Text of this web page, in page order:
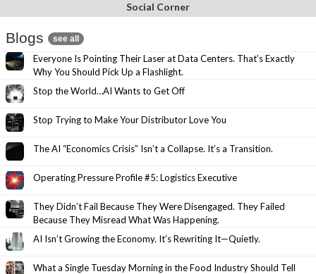
Social Corner
Blogs see all
Everyone Is Pointing Their Laser at Data Centers. That’s Exactly
Why You Should Pick Up a Flashlight.
Stop the World…AI Wants to Get Off
Stop Trying to Make Your Distributor Love You
The AI “Economics Crisis” Isn’t a Collapse. It’s a Transition.
Operating Pressure Profile #5: Logistics Executive
They Didn’t Fail Because They Were Disengaged. They Failed
Because They Misread What Was Happening.
AI Isn’t Growing the Economy. It’s Rewriting It—Quietly.
What a Single Tuesday Morning in the Food Industry Should Tell